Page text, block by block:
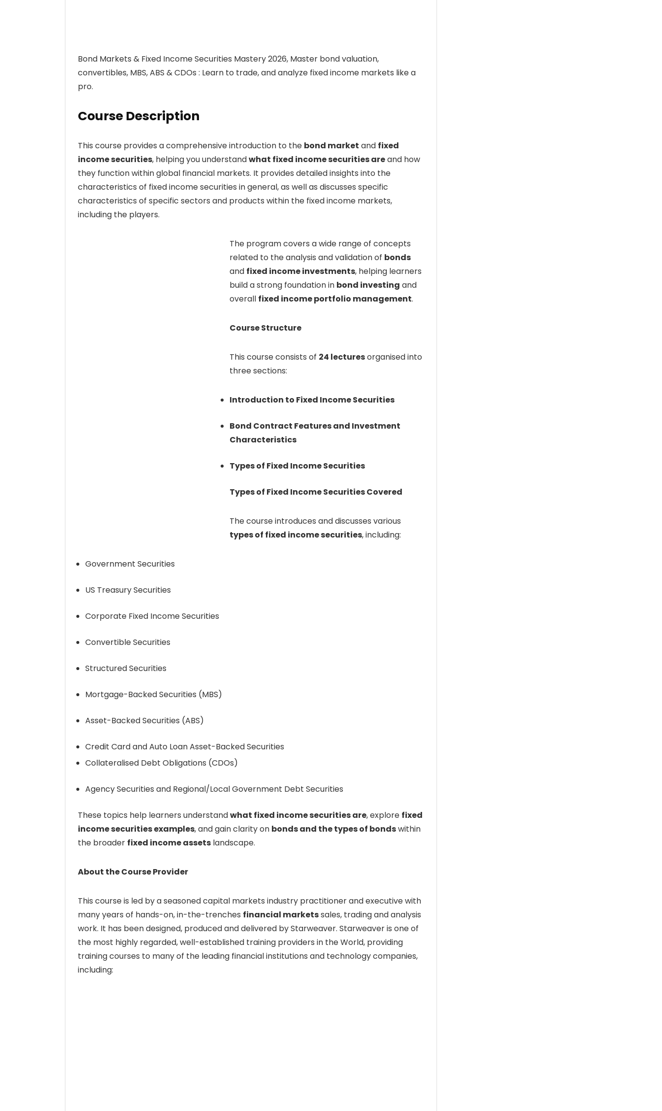
Bond Markets & Fixed Income Securities Mastery 2026, Master bond valuation,
convertibles, MBS, ABS & CDOs : Learn to trade, and analyze fixed income markets like a
pro.
Course Description
This course provides a comprehensive introduction to the bond market and fixed
income securities, helping you understandwhat fixed income securities areand how
they function within global financial markets. It provides detailed insights into the
characteristics of fixed income securities in general, as well as discusses specific
characteristics of specific sectors and products within the fixed income markets,
including the players.
The program covers a wide range of concepts
related to the analysis and validation of bonds
and fixed income investments, helping learners
build a strong foundation in bond investing and
overall fixed income portfolio management.
Course Structure
This course consists of 24 lecturesorganised into
three sections:
Introduction to Fixed Income Securities
Bond Contract Features and Investment
Characteristics
Types of Fixed Income Securities
Types of Fixed Income Securities Covered
The course introduces and discusses various
types of fixed income securities, including:
Government Securities
US Treasury Securities
Corporate Fixed Income Securities
Convertible Securities
Structured Securities
Mortgage-Backed Securities (MBS)
Asset-Backed Securities (ABS)
Credit Card and Auto Loan Asset-Backed Securities
Collateralised Debt Obligations (CDOs)
Agency Securities and Regional/Local Government Debt Securities
These topics help learners understandwhat fixed income securities are, explore fixed
income securities examples, and gain clarity on bonds and the types of bondswithin
the broader fixed income assets landscape.
About the Course Provider
This course is led by a seasoned capital markets industry practitioner and executive with
many years of hands-on, in-the-trenches financial marketssales, trading and analysis
work. It has been designed, produced and delivered by Starweaver. Starweaver is one of
the most highly regarded, well-established training providers in the World, providing
training courses to many of the leading financial institutions and technology companies,
including: